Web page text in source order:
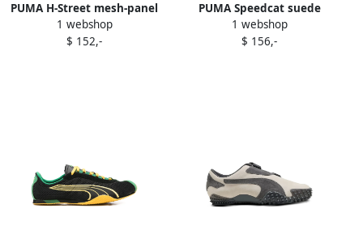
PUMA H-Street mesh-panel
sneakers Yellow
1 webshop
$ 152,-
PUMA Speedcat suede
sneakers Green
1 webshop
$ 156,-